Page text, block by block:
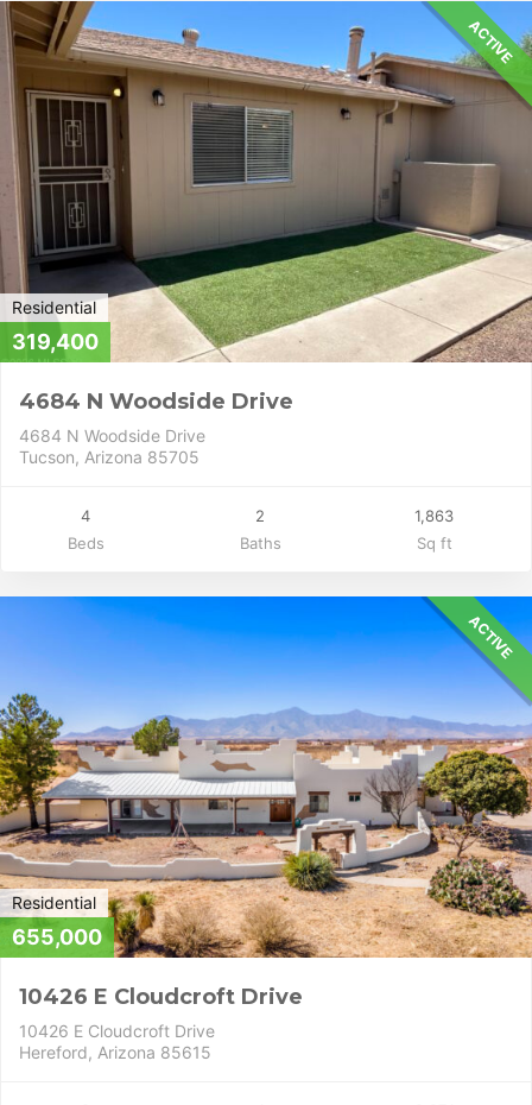
ACTIVE
Residential
319,400
4684 N Woodside Drive
4684 N Woodside Drive
Tucson, Arizona 85705
4
Beds
2
Baths
1,863
Sq ft
ACTIVE
Residential
655,000
10426 E Cloudcroft Drive
10426 E Cloudcroft Drive
Hereford, Arizona 85615